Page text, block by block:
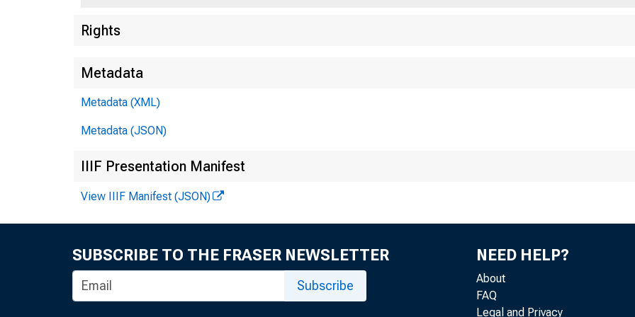
Rights
Metadata
Metadata (XML)
Metadata (JSON)
IIIF Presentation Manifest
View IIIF Manifest (JSON)
SUBSCRIBE TO THE FRASER NEWSLETTER
Subscribe
NEED HELP?
About
FAQ
Legal and Privacy